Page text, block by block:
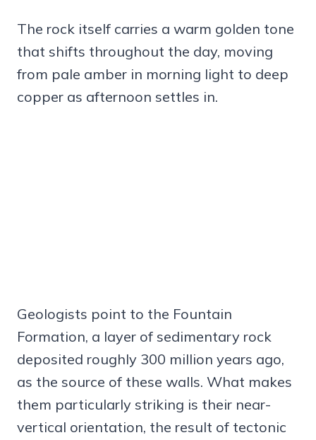
The rock itself carries a warm golden tone
that shifts throughout the day, moving
from pale amber in morning light to deep
copper as afternoon settles in.
Geologists point to the Fountain
Formation, a layer of sedimentary rock
deposited roughly 300 million years ago,
as the source of these walls. What makes
them particularly striking is their near-
vertical orientation, the result of tectonic